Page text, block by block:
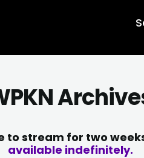
to stream for two
available indefinitely.